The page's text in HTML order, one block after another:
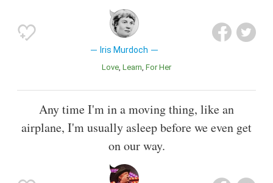
Iris Murdoch
Love Learn For Her
Any time I'm in a moving thing, like an
airplane, I'm usually asleep before we even get
on our way.